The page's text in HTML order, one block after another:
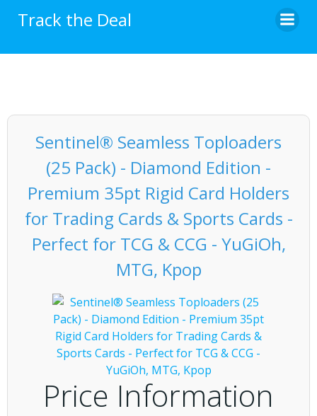
Track the Deal
Sentinel® Seamless Toploaders
(25 Pack) - Diamond Edition -
Premium 35pt Rigid Card Holders
for Trading Cards & Sports Cards -
Perfect for TCG & CCG - YuGiOh,
MTG, Kpop
Price Information